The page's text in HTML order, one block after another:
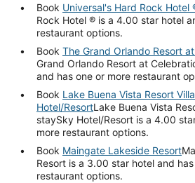
Book Universal's Hard Rock Hotel
Rock Hotel ® is a 4.00 star hotel
restaurant options.
Book The Grand Orlando Resort
Grand Orlando Resort at
and has one or more restaurant
Book Lake Buena Vista Resort
Hotel/ResortLake Buena Vista
staySky Hotel/Resort is a 4.00
more restaurant options.
Book Maingate Lakeside Resort
Resort is a 3.00 star hotel and
restaurant options.